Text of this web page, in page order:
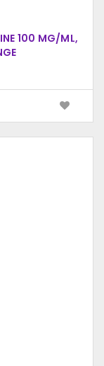
100 MG/ML,